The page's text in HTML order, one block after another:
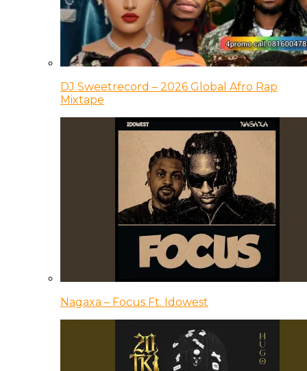
DJ Sweetrecord – 2026 Global Afro Rap
Mixtape
Nagaxa – Focus Ft. Idowest